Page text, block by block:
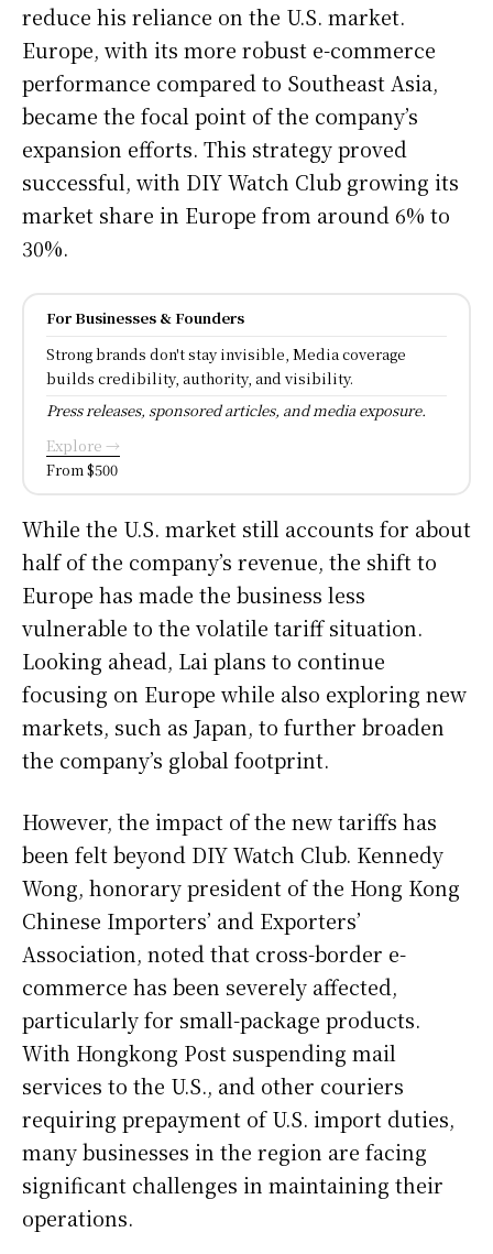
reduce his reliance on the U.S. market.
Europe, with its more robust e-commerce
performance compared to Southeast Asia,
became the focal point of the company’s
expansion efforts. This strategy proved
successful, with DIY Watch Club growing its
market share in Europe from around 6% to
30%.
For Businesses & Founders
Strong brands don't stay invisible, Media coverage
builds credibility, authority, and visibility.
Press releases, sponsored articles, and media exposure.
Explore →
From $500
While the U.S. market still accounts for about
half of the company’s revenue, the shift to
Europe has made the business less
vulnerable to the volatile tariff situation.
Looking ahead, Lai plans to continue
focusing on Europe while also exploring new
markets, such as Japan, to further broaden
the company’s global footprint.
However, the impact of the new tariffs has
been felt beyond DIY Watch Club. Kennedy
Wong, honorary president of the Hong Kong
Chinese Importers’ and Exporters’
Association, noted that cross-border e-
commerce has been severely affected,
particularly for small-package products.
With Hongkong Post suspending mail
services to the U.S., and other couriers
requiring prepayment of U.S. import duties,
many businesses in the region are facing
significant challenges in maintaining their
operations.